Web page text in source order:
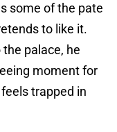
some of the pate
to like it.
palace, he
moment for
trapped in